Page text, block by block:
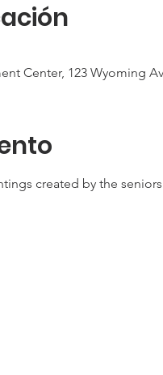
Center, 123 Wyoming
created by the